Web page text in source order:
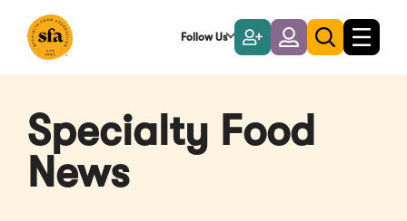
Main
Follow Us
Become
a
Member
LoginToggle
search
Toggle
Specialty Food
News